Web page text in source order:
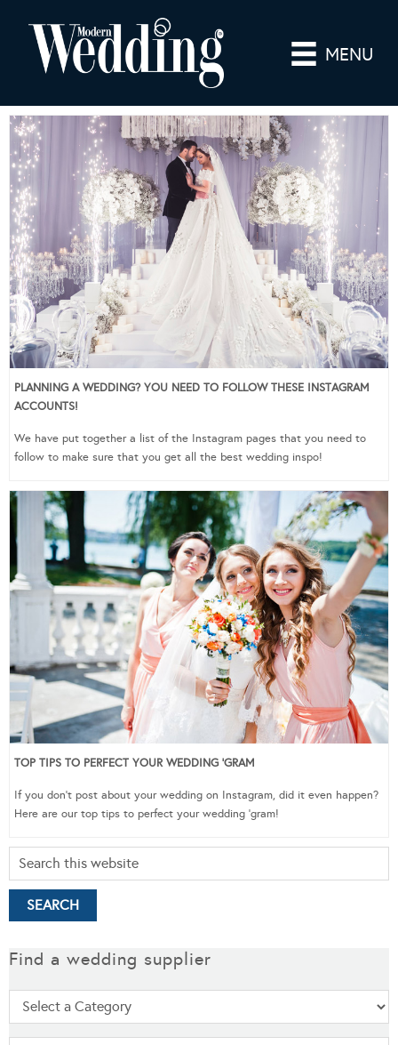
MENU
PLANNING A WEDDING? YOU NEED TO FOLLOW THESE INSTAGRAM
ACCOUNTS!
We have put together a list of the Instagram pages that you need to
follow to make sure that you get all the best wedding inspo!
TOP TIPS TO PERFECT YOUR WEDDING ‘GRAM
If you don’t post about your wedding on Instagram, did it even happen?
Here are our top tips to perfect your wedding ‘gram!
Find a wedding supplier